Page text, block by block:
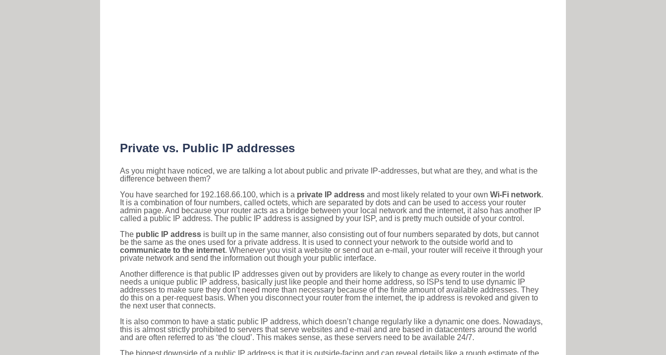
Private vs. Public IP addresses
As you might have noticed, we are talking a lot about public and private IP-addresses, but what are they, and what is the
difference between them?
You have searched for 192.168.66.100, which is a private IP address and most likely related to your own Wi-Fi network.
It is a combination of four numbers, called octets, which are separated by dots and can be used to access your router
admin page. And because your router acts as a bridge between your local network and the internet, it also has another IP
called a public IP address. The public IP address is assigned by your ISP, and is pretty much outside of your control.
The public IP address is built up in the same manner, also consisting out of four numbers separated by dots, but cannot
be the same as the ones used for a private address. It is used to connect your network to the outside world and to
communicate to the internet. Whenever you visit a website or send out an e-mail, your router will receive it through your
private network and send the information out though your public interface.
Another difference is that public IP addresses given out by providers are likely to change as every router in the world
needs a unique public IP address, basically just like people and their home address, so ISPs tend to use dynamic IP
addresses to make sure they don’t need more than necessary because of the finite amount of available addresses. They
do this on a per-request basis. When you disconnect your router from the internet, the ip address is revoked and given to
the next user that connects.
It is also common to have a static public IP address, which doesn’t change regularly like a dynamic one does. Nowadays,
this is almost strictly prohibited to servers that serve websites and e-mail and are based in datacenters around the world
and are often referred to as ‘the cloud’. This makes sense, as these servers need to be available 24/7.
The biggest downside of a public IP address is that it is outside-facing and can reveal details like a rough estimate of the